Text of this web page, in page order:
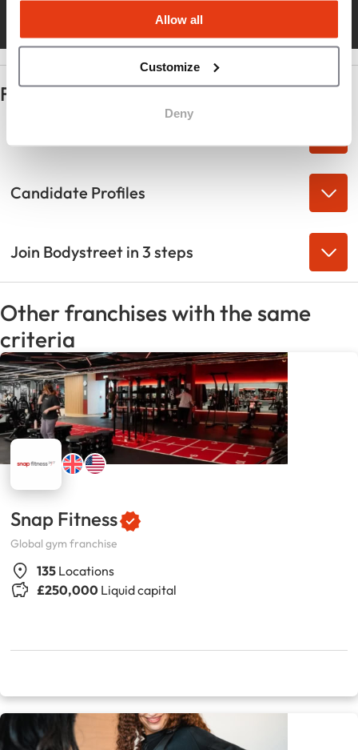
Allow all
Customize
Deny
rapid growth
Frequently Asked Questions
Candidate Profiles
Join Bodystreet in 3 steps
Other franchises with the same
criteria
Snap Fitness
Global gym franchise
135 Locations
£250,000 Liquid capital